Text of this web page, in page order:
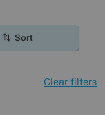
Sort
Clear filters